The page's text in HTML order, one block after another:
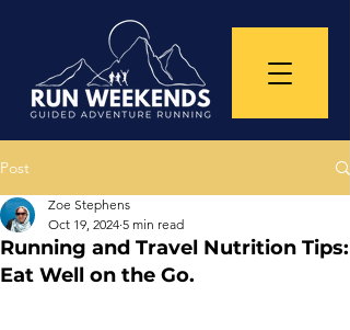
Post
Running and Travel Nutrition Tips:
Eat Well on the Go.
Zoe Stephens
Oct 19, 2024 5 min read